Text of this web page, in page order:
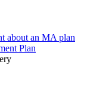
about an MA plan
Plan